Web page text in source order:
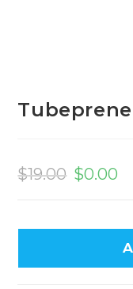
$19.00 price
was:
$0.00